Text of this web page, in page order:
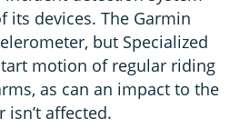
its devices. The Garmin
but Specialized
motion of regular riding
as can an impact to the
affected.